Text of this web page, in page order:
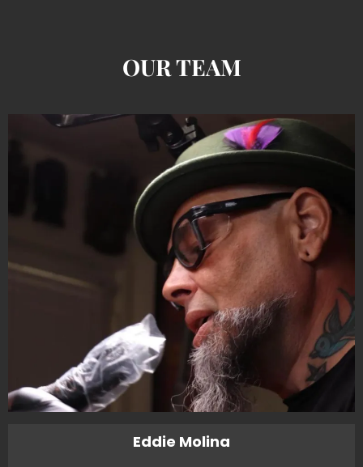
OUR TEAM
Eddie Molina